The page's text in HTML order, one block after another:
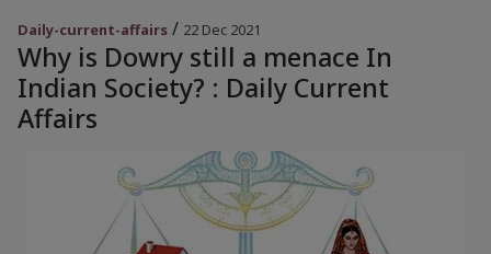
Daily-current-affairs / 22 Dec 2021
Why is Dowry still a menace In
Indian Society? : Daily Current
Affairs